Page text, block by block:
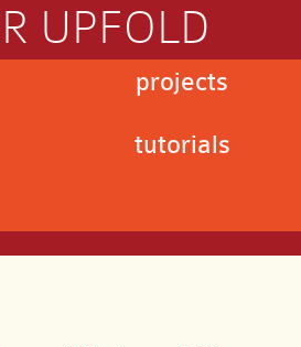
UPFOLD
projects
tutorials